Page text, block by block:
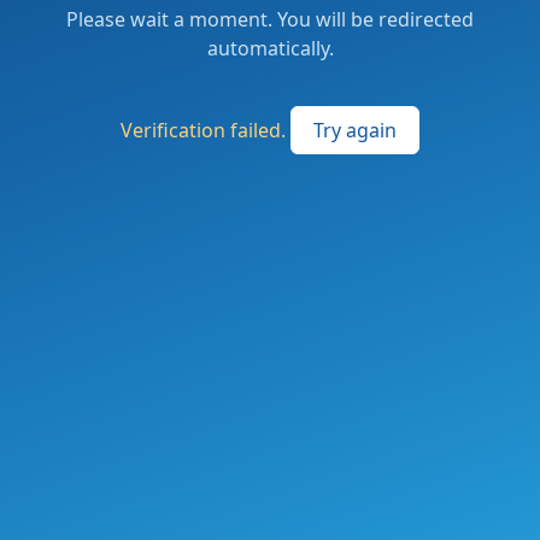
Please wait a moment. You will be redirected
automatically.
Verification failed. Try again